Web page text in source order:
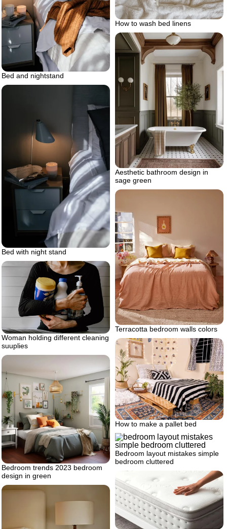
How to wash bed linens
Bed and nightstand
Aesthetic bathroom design in
sage green
Bed with night stand
Terracotta bedroom walls colors
Woman holding different cleaning
suuplies
How to make a pallet bed
Bedroom trends 2023 bedroom
design in green
Bedroom layout mistakes simple
bedroom cluttered